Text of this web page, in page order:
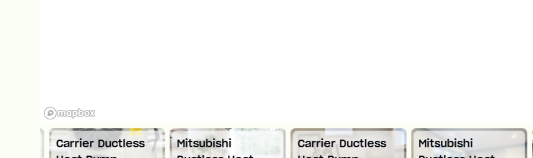
Carrier Ductless
Mitsubishi
Carrier Ductless
Mitsubishi